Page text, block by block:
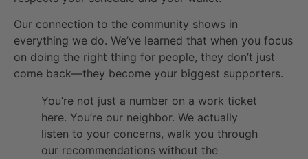
Our connection to the community shows in
everything we do. We’ve learned that when you focus
on doing the right thing for people, they don’t just
come back—they become your biggest supporters.
You’re not just a number on a work ticket
here. You’re our neighbor. We actually
listen to your concerns, walk you through
our recommendations without the